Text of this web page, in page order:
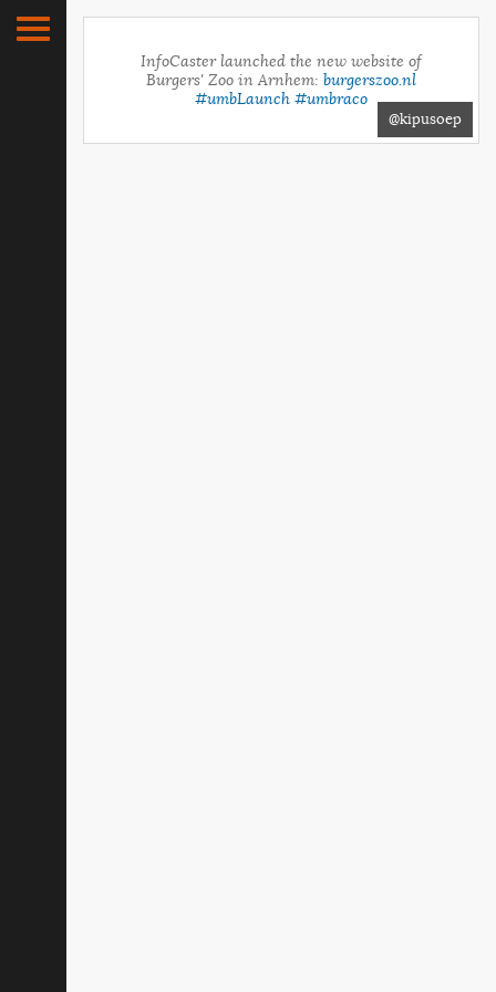
InfoCaster launched the new website of
Burgers' Zoo in Arnhem: burgerszoo.nl
#umbLaunch #umbraco
@kipusoep